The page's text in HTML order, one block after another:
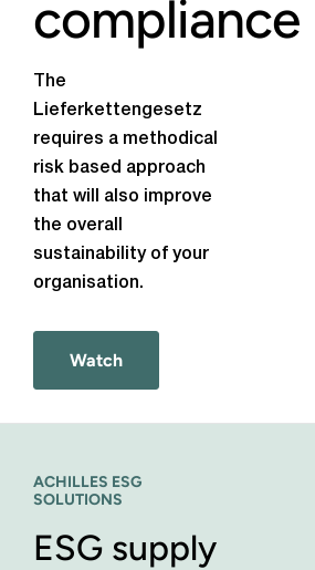
compliance
The
Lieferkettengesetz
requires a methodical
risk based approach
that will also improve
the overall
sustainability of your
organisation.
Watch
ACHILLES ESG
SOLUTIONS
ESG supply